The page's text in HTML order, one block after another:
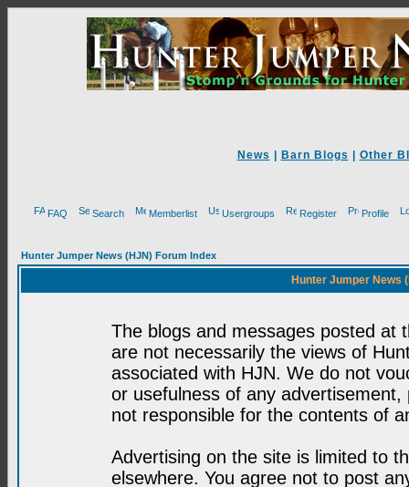
News Barn Blogs Other
FAQ Search Memberlist Usergroups Register Profile
Hunter Jumper News (HJN) Forum Index
Hunter Jumper News
The blogs and messages posted at
are not necessarily the views of
associated with HJN. We do not
or usefulness of any
not responsible for the contents of
Advertising on the site is limited to
elsewhere. You agree not to post